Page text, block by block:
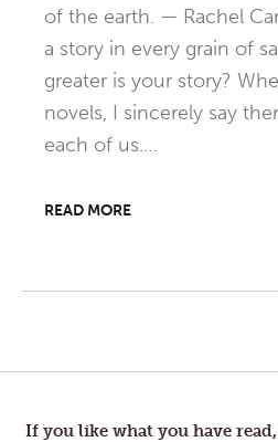
of the earth. — Rachel
a story in every grain of
greater is your story?
novels, I sincerely say
each of us.…
READ MORE
If you like what you have